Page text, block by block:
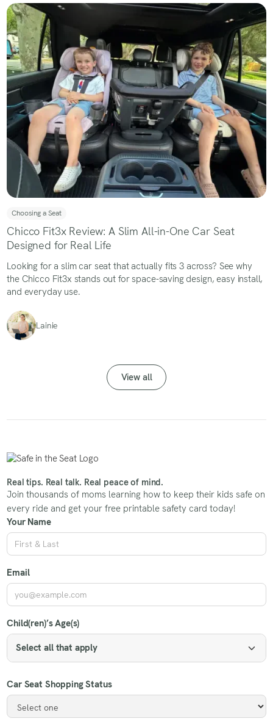
Choosing a Seat
Chicco Fit3x Review: A Slim All-in-One Car Seat
Designed for Real Life
Looking for a slim car seat that actually fits 3 across? See why
the Chicco Fit3x stands out for space-saving design, easy install,
and everyday use.
Lainie
View all
Real tips. Real talk. Real peace of mind.
Join thousands of moms learning how to keep their kids safe on
every ride and get your free printable safety card today!
Your Name
Email
Child(ren)’s Age(s)
Select all that apply
Car Seat Shopping Status